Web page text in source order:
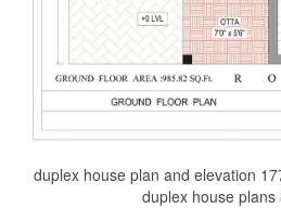
duplex house plan and elevation
duplex house plans